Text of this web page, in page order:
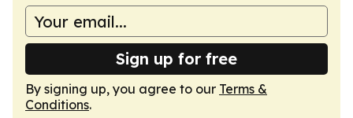
Sign up for free
By signing up, you agree to our Terms &
Conditions.